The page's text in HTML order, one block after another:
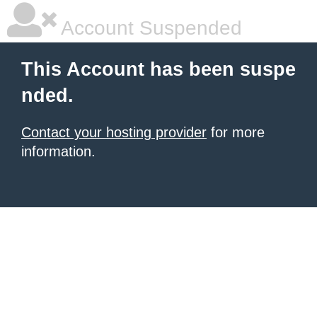
Account Suspended
This Account has been suspe
nded.
Contact your hosting provider for more
information.